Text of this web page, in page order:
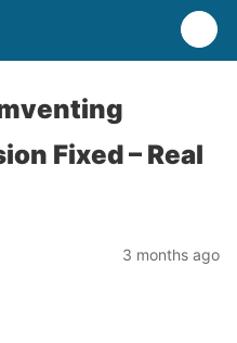
Fixed – Real
3 months ago